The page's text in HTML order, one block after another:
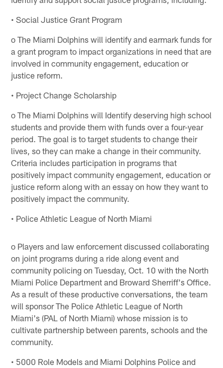
• Social Justice Grant Program
o The Miami Dolphins will identify and earmark funds for
a grant program to impact organizations in need that are
involved in community engagement, education or
justice reform.
• Project Change Scholarship
o The Miami Dolphins will Identify deserving high school
students and provide them with funds over a four-year
period. The goal is to target students to change their
lives, so they can make a change in their community.
Criteria includes participation in programs that
positively impact community engagement, education or
justice reform along with an essay on how they want to
positively impact the community.
• Police Athletic League of North Miami
o Players and law enforcement discussed collaborating
on joint programs during a ride along event and
community policing on Tuesday, Oct. 10 with the North
Miami Police Department and Broward Sherriff's Office.
As a result of these productive conversations, the team
will sponsor The Police Athletic League of North
Miami's (PAL of North Miami) whose mission is to
cultivate partnership between parents, schools and the
community.
• 5000 Role Models and Miami Dolphins Police and